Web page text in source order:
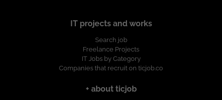
IT projects and works
Search job
Freelance Projects
IT Jobs by Category
Companies that recruit on ticjob.co
+ about ticjob